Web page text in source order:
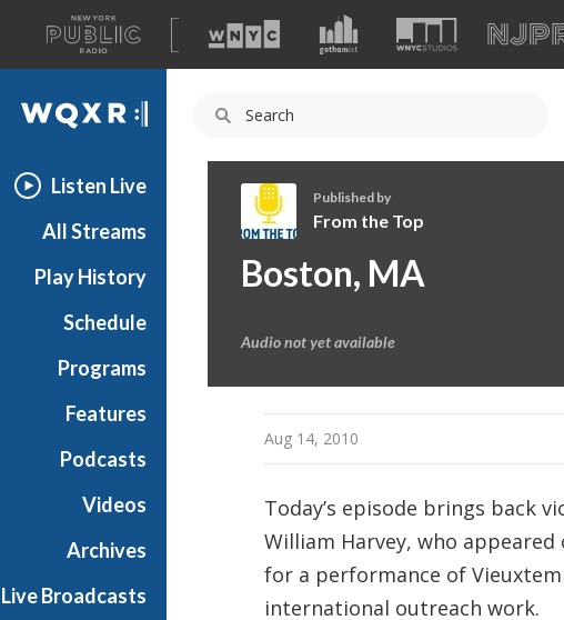
A
list
of
our
WQXR
Listen Live
All Streams
Play History
Schedule
Programs
Features
Podcasts
Videos
Archives
Live Broadcasts
h
Published by
From the Top
Boston, MA
Audio not yet available
Aug 14, 2010
Today’s episode brings back
William Harvey, who
for a performance of
international outreach work.